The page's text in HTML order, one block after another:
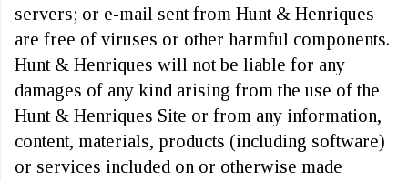
servers; or e-mail sent from Hunt & Henriques
are free of viruses or other harmful components.
Hunt & Henriques will not be liable for any
damages of any kind arising from the use of the
Hunt & Henriques Site or from any information,
content, materials, products (including software)
or services included on or otherwise made